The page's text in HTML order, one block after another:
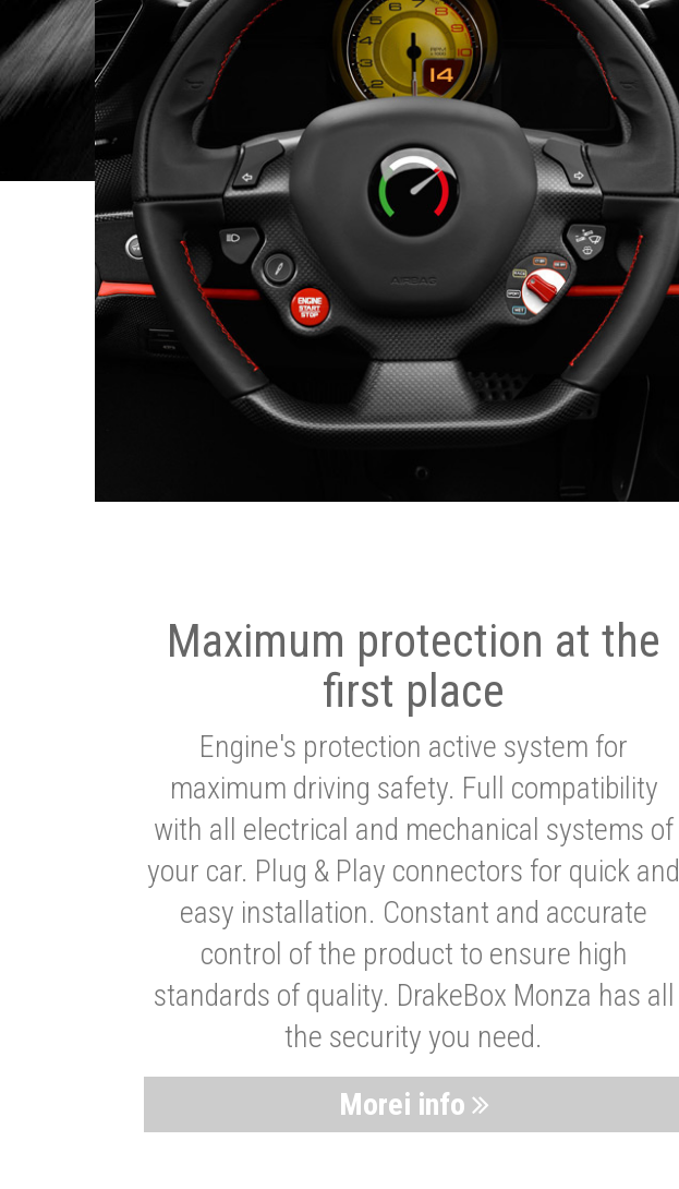
Maximum protection at the
first place
Engine's protection active system for
maximum driving safety. Full compatibility
with all electrical and mechanical systems of
your car. Plug & Play connectors for quick and
easy installation. Constant and accurate
control of the product to ensure high
standards of quality. DrakeBox Monza has all
the security you need.
Morei info